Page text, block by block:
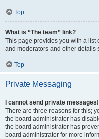
Top
What is “The team” link?
This page provides you with a
and moderators and other details
Top
Private Messaging
I cannot send private messages!
There are three reasons for this;
the board administrator has
the board administrator has
board administrator for more